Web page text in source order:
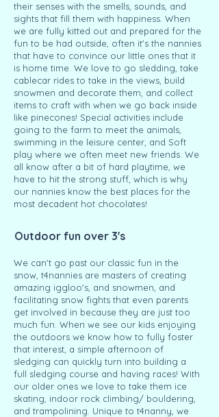
their senses with the smells, sounds, and
sights that fill them with happiness. When
we are fully kitted out and prepared for the
fun to be had outside, often it's the nannies
that have to convince our little ones that it
is home time. We love to go sledding, take
cablecar rides to take in the views, build
snowmen and decorate them, and collect
items to craft with when we go back inside
like pinecones! Special activities include
going to the farm to meet the animals,
swimming in the leisure center, and Soft
play where we often meet new friends. We
all know after a bit of hard playtime, we
have to hit the strong stuff, which is why
our nannies know the best places for the
most decadent hot chocolates!
Outdoor fun over 3's
We can't go past our classic fun in the
snow, t4nannies are masters of creating
amazing iggloo's, and snowmen, and
facilitating snow fights that even parents
get involved in because they are just too
much fun. When we see our kids enjoying
the outdoors we know how to fully foster
that interest, a simple afternoon of
sledging can quickly turn into building a
full sledging course and having races! With
our older ones we love to take them ice
skating, indoor rock climbing/ bouldering,
and trampolining. Unique to t4nanny, we